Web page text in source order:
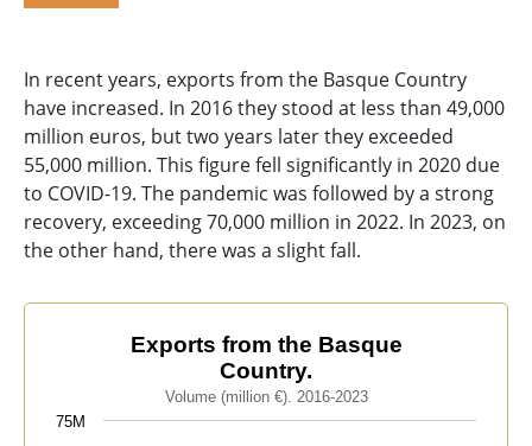
In recent years, exports from the Basque Country
have increased. In 2016 they stood at less than 49,000
million euros, but two years later they exceeded
55,000 million. This figure fell significantly in 2020 due
to COVID-19. The pandemic was followed by a strong
recovery, exceeding 70,000 million in 2022. In 2023, on
the other hand, there was a slight fall.
Exports from the Basque Country.
Line chart with 8 data points.
Volume (million €). 2016-2023
Exports from the Basque
Country.
Volume (million €). 2016-2023
75M